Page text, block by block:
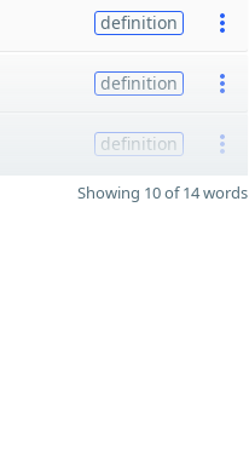
definition
definition
definition
Showing 10 of 14 words